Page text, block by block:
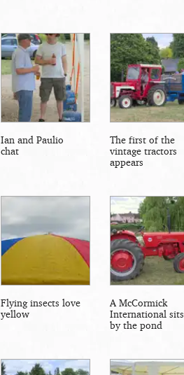
Ian and Paulio
chat
The first of the
vintage tractors
appears
Flying insects love
yellow
A McCormick
International sits
by the pond